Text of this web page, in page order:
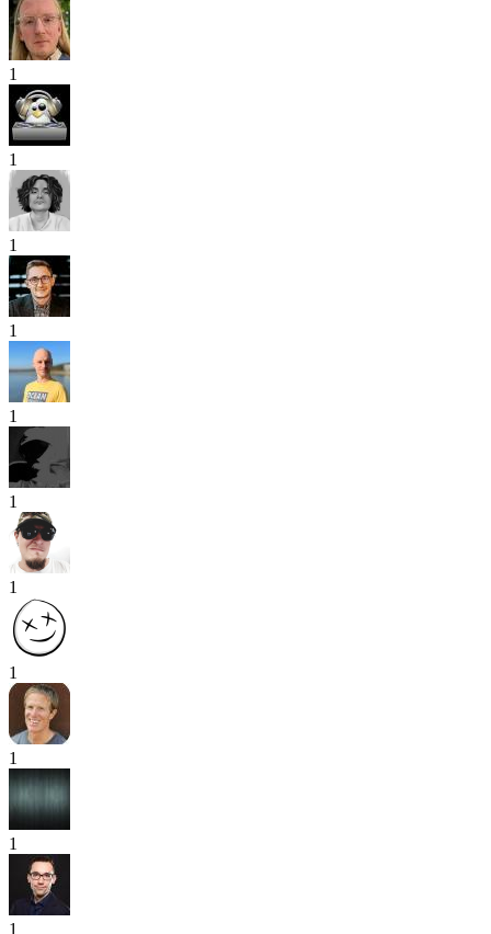
1
1
1
1
1
1
1
1
1
1
1